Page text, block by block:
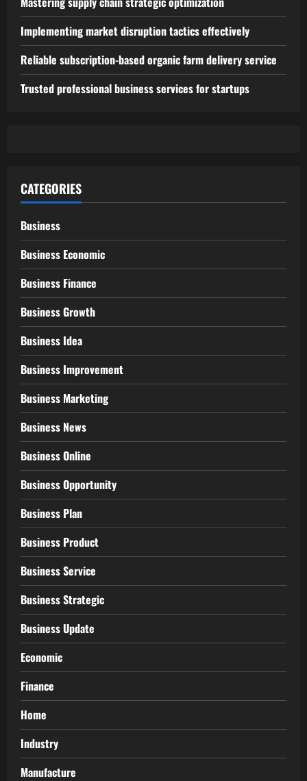
Implementing market disruption tactics effectively
Reliable subscription-based organic farm delivery service
Trusted professional business services for startups
CATEGORIES
Business
Business Economic
Business Finance
Business Growth
Business Idea
Business Improvement
Business Marketing
Business News
Business Online
Business Opportunity
Business Plan
Business Product
Business Service
Business Strategic
Business Update
Economic
Finance
Home
Industry
Manufacture